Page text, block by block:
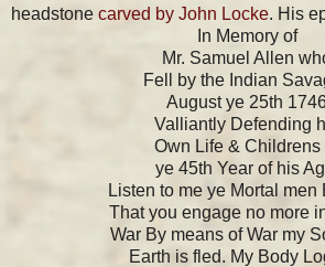
headstone carved by John Locke. His
In Memory of
Mr. Samuel Allen
Fell by the Indian
August ye 25th
Valliantly Defending
Own Life & Childrens
ye 45th Year of his
Listen to me ye Mortal men
That you engage no more
War By means of War my
Earth is fled. My Body